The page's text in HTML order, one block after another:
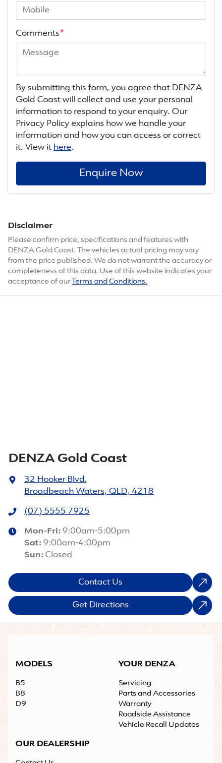
Comments *
By submitting this form, you agree that DENZA
Gold Coast will collect and use your personal
information to respond to your enquiry. Our
Privacy Policy explains how we handle your
information and how you can access or correct
it. View it here.
Enquire Now
Disclaimer
Please confirm price, specifications and features with
DENZA Gold Coast. The vehicles actual pricing may vary
from the price published. We do not warrant the accuracy or
completeness of this data. Use of this website indicates your
acceptance of our Terms and Conditions.
DENZA Gold Coast
32 Hooker Blvd ,
Broadbeach Waters, QLD, 4218
(07) 5555 7925
Mon-Fri: 9:00am-5:00pm
Sat: 9:00am-4:00pm
Sun: Closed
Contact Us
Get Directions
MODELS
B5
B8
D9
YOUR DENZA
Servicing
Parts and Accessories
Warranty
Roadside Assistance
Vehicle Recall Updates
OUR DEALERSHIP